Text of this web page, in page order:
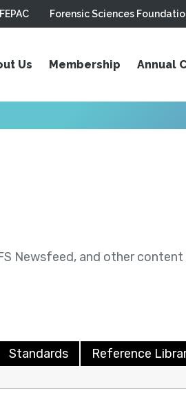
FEPAC Forensic Sciences
Us Membership Annual
Newsfeed, and other
Standards Reference